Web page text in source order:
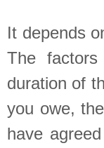
It depends
The
duration of
you owe,
have